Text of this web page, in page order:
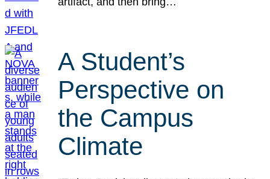
A Student’s
Perspective on
the Campus
Climate